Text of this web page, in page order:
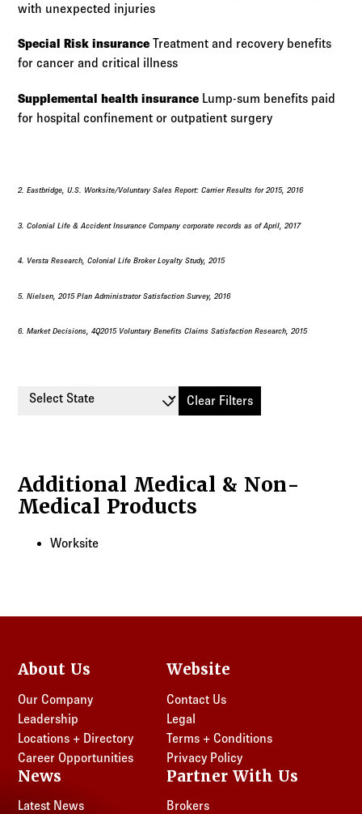
with unexpected injuries
Special Risk insurance Treatment and recovery benefits
for cancer and critical illness
Supplemental health insurance Lump-sum benefits paid
for hospital confinement or outpatient surgery
2. Eastbridge, U.S. Worksite/Voluntary Sales Report: Carrier Results for 2015, 2016
3. Colonial Life & Accident Insurance Company corporate records as of April, 2017
4. Versta Research, Colonial Life Broker Loyalty Study, 2015
5. Nielsen, 2015 Plan Administrator Satisfaction Survey, 2016
6. Market Decisions, 4Q2015 Voluntary Benefits Claims Satisfaction Research, 2015
Select State Clear Filters
Additional Medical & Non-
Medical Products
Worksite
About Us
Our Company
Leadership
Locations + Directory
Career Opportunities
Website
Contact Us
Legal
Terms + Conditions
Privacy Policy
News
Latest News
Partner With Us
Brokers